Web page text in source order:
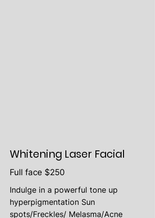
Whitening Laser Facial
Full face $250
Indulge in a powerful tone up
hyperpigmentation Sun
spots/Freckles/ Melasma/Acne